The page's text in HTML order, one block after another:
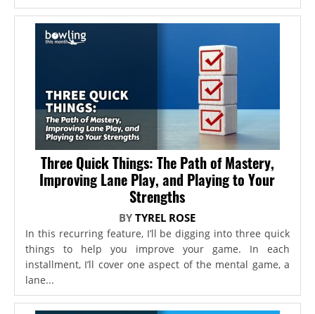
Three Quick Things: The Path of Mastery,
Improving Lane Play, and Playing to Your
Strengths
BYTYREL ROSE
In this recurring feature, I’ll be digging into three quick
things to help you improve your game. In each
installment, I’ll cover one aspect of the mental game, a
lane...